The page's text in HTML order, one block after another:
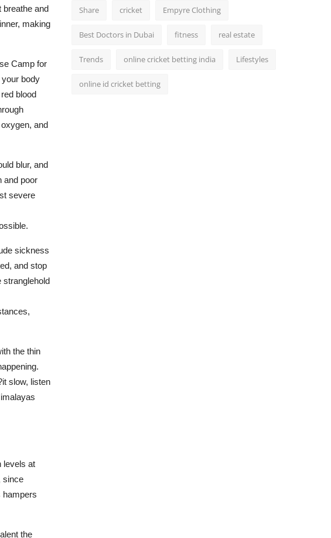
breathe and
making
Camp for
body
blood
and
blur, and
and poor
severe
sickness
and stop
stranglehold
the thin
slow, listen
levels at
since
hampers
the
Share cricket Empyre Clothing
Best Doctors in Dubai fitness real estate
Trends online cricket betting india Lifestyles
online id cricket betting